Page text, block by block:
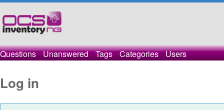
Questions Unanswered Tags Categories Users
Log in